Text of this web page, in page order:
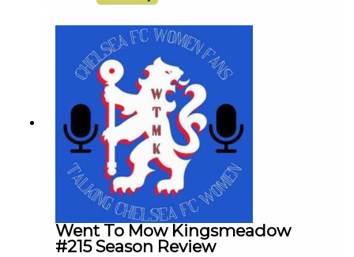
look ahead to Chelsea's first pre-season tour
match against Western Sydney Wanderers.
Went To Mow Kingsmeadow
#215 Season Review